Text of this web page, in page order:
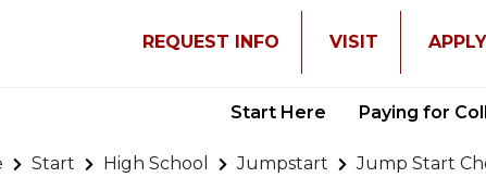
REQUEST INFO VISIT APPLY
Start Here Paying for
Start High School Jumpstart Jump Start